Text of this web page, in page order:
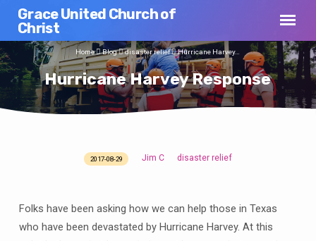
Grace United Church of
Christ
Hurricane Harvey Response
Home Blog disaster relief Hurricane Harvey…
Hurricane
Response
2017-08-29 Jim C disaster relief
Folks have been asking how we can help those in Texas
who have been devastated by Hurricane Harvey. At this